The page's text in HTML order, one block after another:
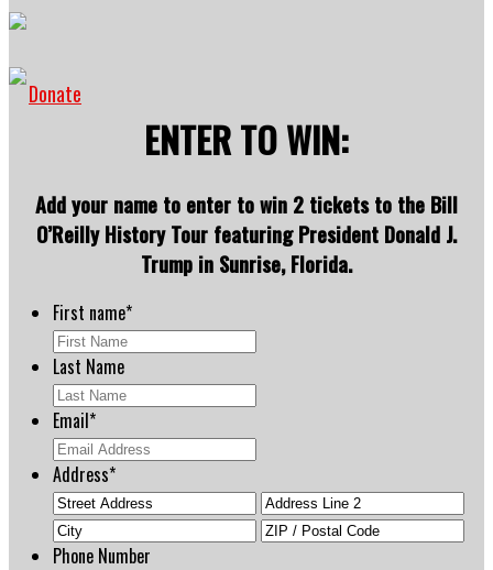
Donate
ENTER TO WIN:
Add your name to enter to win 2 tickets to the Bill
O’Reilly History Tour featuring President Donald J.
Trump in Sunrise, Florida.
First name*
Last Name
Email*
Address*
Street
Address
Line
City
ZIP
Phone Number